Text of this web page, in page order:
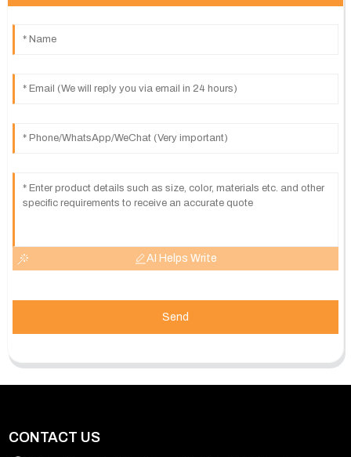
AI Helps Write
Send
CONTACT US